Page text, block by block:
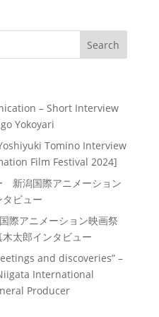
– Short Interview
Yokoyari
Tomino Interview
Film Festival 2024]
新潟国際アニメーション
ビュー
際アニメーション映画祭
太郎インタビュー
and discoveries” –
International
Producer